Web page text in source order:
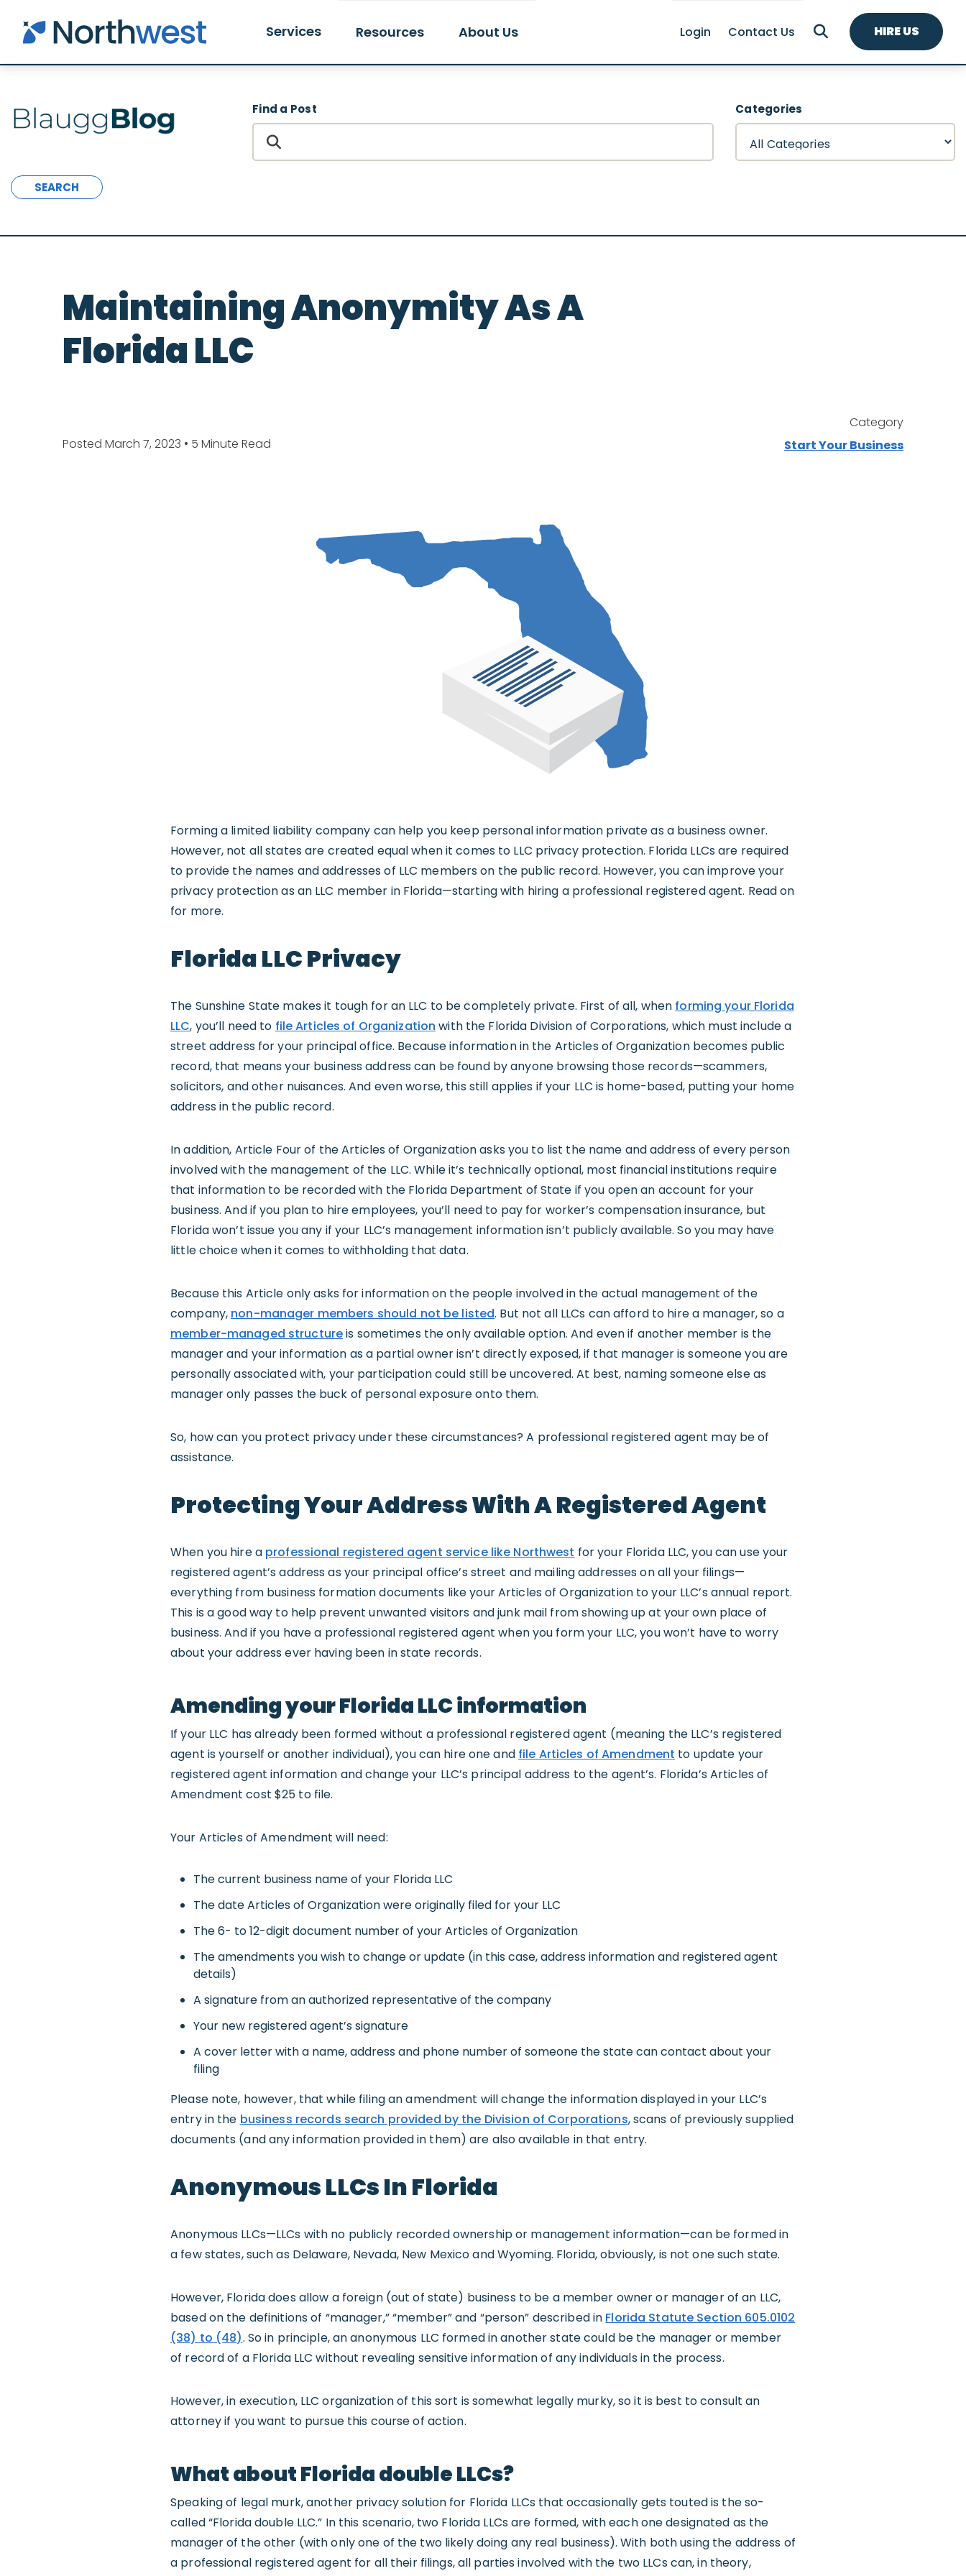
Skip to main content
Services Resources About Us Login Contact Us HIRE US
Find a Post Categories
SEARCH
Maintaining Anonymity As A
Florida LLC
Posted March 7, 2023 • 5 Minute Read
Category
Start Your Business
Forming a limited liability company can help you keep personal information private as a business owner.
However, not all states are created equal when it comes to LLC privacy protection. Florida LLCs are required
to provide the names and addresses of LLC members on the public record. However, you can improve your
privacy protection as an LLC member in Florida—starting with hiring a professional registered agent. Read on
for more.
Florida LLC Privacy
The Sunshine State makes it tough for an LLC to be completely private. First of all, when forming your Florida
LLC, you’ll need to file Articles of Organization with the Florida Division of Corporations, which must include a
street address for your principal office. Because information in the Articles of Organization becomes public
record, that means your business address can be found by anyone browsing those records—scammers,
solicitors, and other nuisances. And even worse, this still applies if your LLC is home-based, putting your home
address in the public record.
In addition, Article Four of the Articles of Organization asks you to list the name and address of every person
involved with the management of the LLC. While it’s technically optional, most financial institutions require
that information to be recorded with the Florida Department of State if you open an account for your
business. And if you plan to hire employees, you’ll need to pay for worker’s compensation insurance, but
Florida won’t issue you any if your LLC’s management information isn’t publicly available. So you may have
little choice when it comes to withholding that data.
Because this Article only asks for information on the people involved in the actual management of the
company, non-manager members should not be listed. But not all LLCs can afford to hire a manager, so a
member-managed structureis sometimes the only available option. And even if another member is the
manager and your information as a partial owner isn’t directly exposed, if that manager is someone you are
personally associated with, your participation could still be uncovered. At best, naming someone else as
manager only passes the buck of personal exposure onto them.
So, how can you protect privacy under these circumstances? A professional registered agent may be of
assistance.
Protecting Your Address With A Registered Agent
When you hire a professional registered agent service like Northwest for your Florida LLC, you can use your
registered agent’s address as your principal office’s street and mailing addresses on all your filings—
everything from business formation documents like your Articles of Organization to your LLC’s annual report.
This is a good way to help prevent unwanted visitors and junk mail from showing up at your own place of
business. And if you have a professional registered agent when you form your LLC, you won’t have to worry
about your address ever having been in state records.
Amending your Florida LLC information
If your LLC has already been formed without a professional registered agent (meaning the LLC’s registered
agent is yourself or another individual), you can hire one and file Articles of Amendment to update your
registered agent information and change your LLC’s principal address to the agent’s. Florida’s Articles of
Amendment cost $25 to file.
Your Articles of Amendment will need:
The current business name of your Florida LLC
The date Articles of Organization were originally filed for your LLC
The 6- to 12-digit document number of your Articles of Organization
The amendments you wish to change or update (in this case, address information and registered agent
details)
A signature from an authorized representative of the company
Your new registered agent’s signature
A cover letter with a name, address and phone number of someone the state can contact about your
filing
Please note, however, that while filing an amendment will change the information displayed in your LLC’s
entry in the business records search provided by the Division of Corporations, scans of previously supplied
documents (and any information provided in them) are also available in that entry.
Anonymous LLCs In Florida
Anonymous LLCs—LLCs with no publicly recorded ownership or management information—can be formed in
a few states, such as Delaware, Nevada, New Mexico and Wyoming. Florida, obviously, is not one such state.
However, Florida does allow a foreign (out of state) business to be a member owner or manager of an LLC,
based on the definitions of “manager,” “member” and “person” described in Florida Statute Section 605.0102
(38) to (48). So in principle, an anonymous LLC formed in another state could be the manager or member
of record of a Florida LLC without revealing sensitive information of any individuals in the process.
However, in execution, LLC organization of this sort is somewhat legally murky, so it is best to consult an
attorney if you want to pursue this course of action.
What about Florida double LLCs?
Speaking of legal murk, another privacy solution for Florida LLCs that occasionally gets touted is the so-
called “Florida double LLC.” In this scenario, two Florida LLCs are formed, with each one designated as the
manager of the other (with only one of the two likely doing any real business). With both using the address of
a professional registered agent for all their filings, all parties involved with the two LLCs can, in theory,